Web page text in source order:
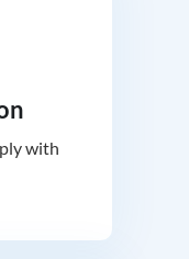
with